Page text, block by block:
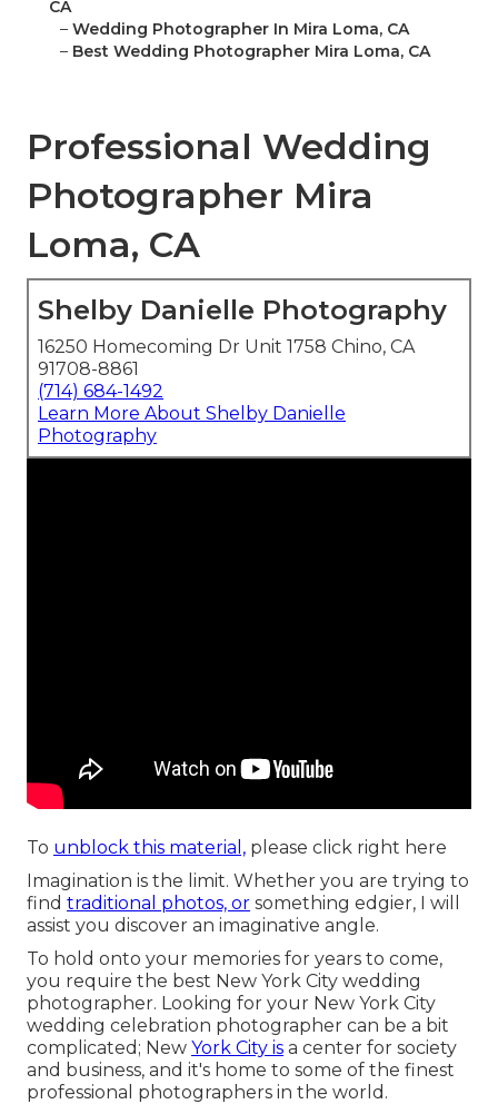
CA
– Wedding Photographer In Mira Loma, CA
– Best Wedding Photographer Mira Loma, CA
Professional Wedding
Photographer Mira
Loma, CA
Shelby Danielle Photography
16250 Homecoming Dr Unit 1758 Chino, CA
91708-8861
(714) 684-1492
Learn More About Shelby Danielle
Photography
To unblock this material, please click right here
Imagination is the limit. Whether you are trying to
find traditional photos, or something edgier, I will
assist you discover an imaginative angle.
To hold onto your memories for years to come,
you require the best New York City wedding
photographer. Looking for your New York City
wedding celebration photographer can be a bit
complicated; New York City is a center for society
and business, and it's home to some of the finest
professional photographers in the world.